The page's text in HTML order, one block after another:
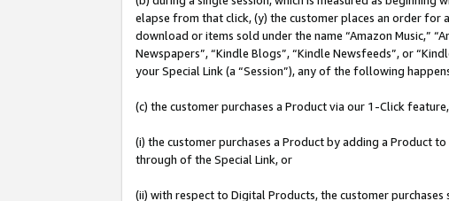
elapse from that click, (y) the customer places an order
download or items sold under the name “Amazon Music,”
Newspapers”, “Kindle Blogs”, “Kindle Newsfeeds”, or
your Special Link (a “Session”), any of the following
(c) the customer purchases a Product via our 1-Click
(i) the customer purchases a Product by adding a Product
through of the Special Link, or
(ii) with respect to Digital Products, the customer